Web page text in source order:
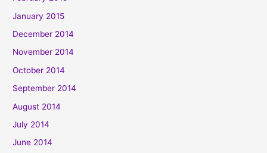
January 2015
December 2014
November 2014
October 2014
September 2014
August 2014
July 2014
June 2014